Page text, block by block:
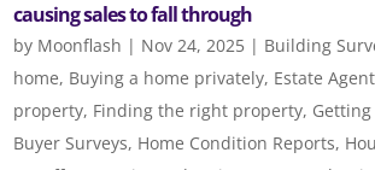
causing sales to fall through
by Moonflash | Nov 24, 2025 | Building
home, Buying a home privately, Estate
property, Finding the right property,
Buyer Surveys, Home Condition Reports,